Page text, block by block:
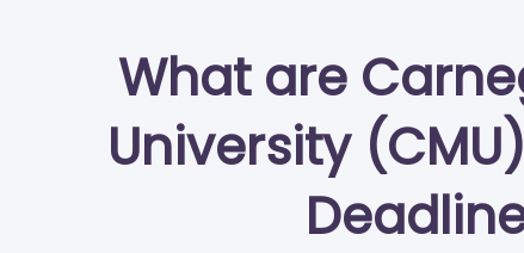
What are
University